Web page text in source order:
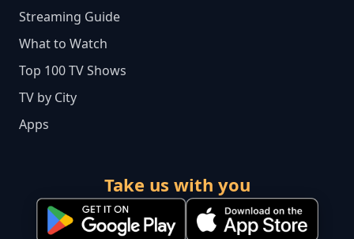
Streaming Guide
What to Watch
Top 100 TV Shows
TV by City
Apps
Take us with you